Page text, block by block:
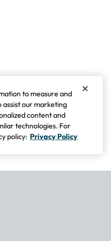
to measure and
assist our marketing
content and
technologies. For
policy: Privacy Policy